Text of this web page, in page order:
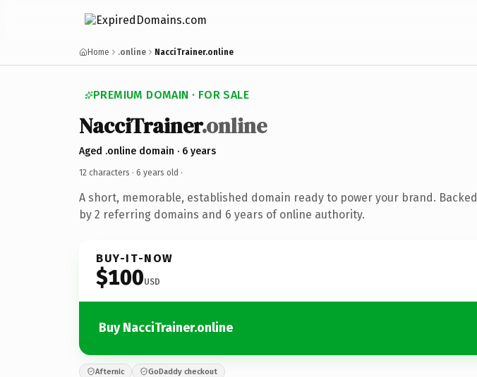
Home .online NacciTrainer.online
PREMIUM DOMAIN · FOR SALE
NacciTrainer.online
Aged .online domain · 6 years
12 characters · 6 years old ·
A short, memorable, established domain ready to power your brand. Backed
by 2 referring domains and 6 years of online authority.
BUY-IT-NOW
$100USD
Buy NacciTrainer.online
Afternic GoDaddy checkout